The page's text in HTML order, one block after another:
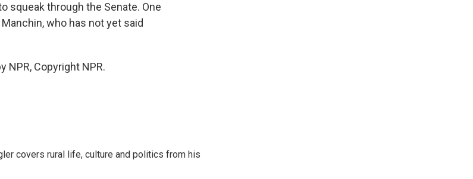
squeak through the Senate. One
who has not yet said
NPR, Copyright NPR.
covers rural life, culture and politics from his